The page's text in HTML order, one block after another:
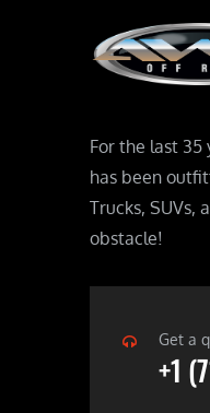
For the last 35
has been
Trucks, SUVs,
obstacle!
Get a
+1